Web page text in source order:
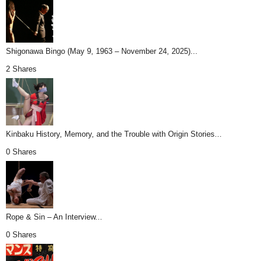
Shigonawa Bingo (May 9, 1963 – November 24, 2025)...
2 Shares
Kinbaku History, Memory, and the Trouble with Origin Stories...
0 Shares
Rope & Sin – An Interview...
0 Shares